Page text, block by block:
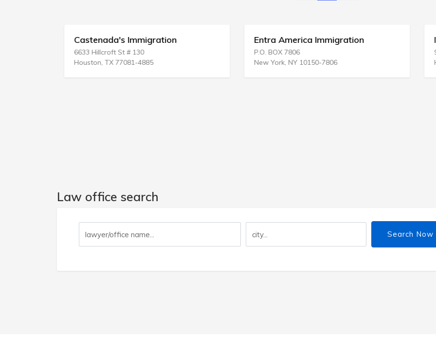
Castenada's Immigration
6633 Hillcroft St # 130
Houston, TX 77081-4885
Entra America Immigration
P.O. BOX 7806
New York, NY 10150-7806
Law office search
Search Now